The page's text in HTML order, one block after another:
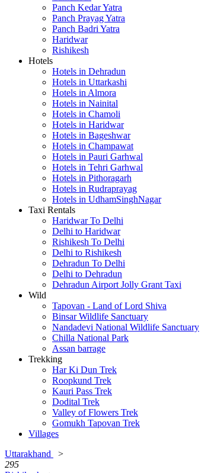
Panch Kedar Yatra
Panch Prayag Yatra
Panch Badri Yatra
Haridwar
Rishikesh
Hotels
Hotels in Dehradun
Hotels in Uttarkashi
Hotels in Almora
Hotels in Nainital
Hotels in Chamoli
Hotels in Haridwar
Hotels in Bageshwar
Hotels in Champawat
Hotels in Pauri Garhwal
Hotels in Tehri Garhwal
Hotels in Pithoragarh
Hotels in Rudraprayag
Hotels in UdhamSinghNagar
Taxi Rentals
Haridwar To Delhi
Delhi to Haridwar
Rishikesh To Delhi
Delhi to Rishikesh
Dehradun To Delhi
Delhi to Dehradun
Dehradun Airport Jolly Grant Taxi
Wild
Tapovan - Land of Lord Shiva
Binsar Wildlife Sanctuary
Nandadevi National Wildlife Sanctuary
Chilla National Park
Assan barrage
Trekking
Har Ki Dun Trek
Roopkund Trek
Kauri Pass Trek
Dodital Trek
Valley of Flowers Trek
Gomukh Tapovan Trek
Villages
Uttarakhand
>
295